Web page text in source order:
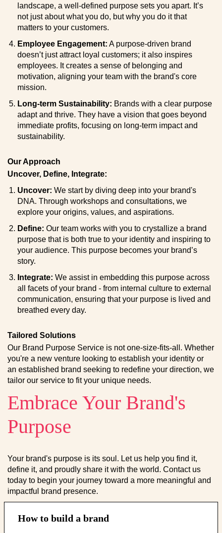
landscape, a well-defined purpose sets you apart. It’s
not just about what you do, but why you do it that
matters to your customers.
Employee Engagement: A purpose-driven brand
doesn’t just attract loyal customers; it also inspires
employees. It creates a sense of belonging and
motivation, aligning your team with the brand's core
mission.
Long-term Sustainability: Brands with a clear purpose
adapt and thrive. They have a vision that goes beyond
immediate profits, focusing on long-term impact and
sustainability.
Our Approach
Uncover, Define, Integrate:
Uncover: We start by diving deep into your brand's
DNA. Through workshops and consultations, we
explore your origins, values, and aspirations.
Define: Our team works with you to crystallize a brand
purpose that is both true to your identity and inspiring to
your audience. This purpose becomes your brand’s
story.
Integrate: We assist in embedding this purpose across
all facets of your brand - from internal culture to external
communication, ensuring that your purpose is lived and
breathed every day.
Tailored Solutions
Our Brand Purpose Service is not one-size-fits-all. Whether
you're a new venture looking to establish your identity or
an established brand seeking to redefine your direction, we
tailor our service to fit your unique needs.
Embrace Your Brand's
Purpose
Your brand's purpose is its soul. Let us help you find it,
define it, and proudly share it with the world. Contact us
today to begin your journey toward a more meaningful and
impactful brand presence.
How to build a brand